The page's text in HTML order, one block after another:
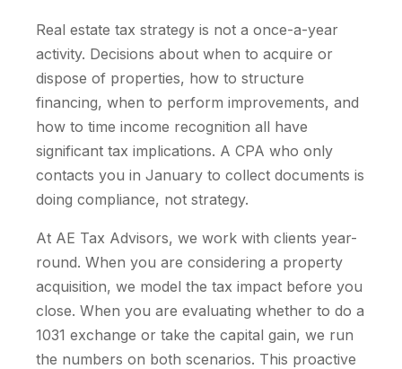
Real estate tax strategy is not a once-a-year
activity. Decisions about when to acquire or
dispose of properties, how to structure
financing, when to perform improvements, and
how to time income recognition all have
significant tax implications. A CPA who only
contacts you in January to collect documents is
doing compliance, not strategy.
At AE Tax Advisors, we work with clients year-
round. When you are considering a property
acquisition, we model the tax impact before you
close. When you are evaluating whether to do a
1031 exchange or take the capital gain, we run
the numbers on both scenarios. This proactive